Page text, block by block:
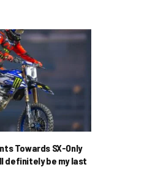
Towards SX-Only
definitely be my last